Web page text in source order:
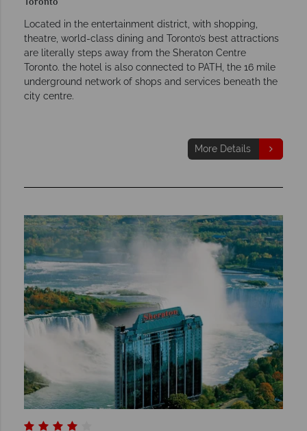
Located in the entertainment district, with shopping,
theatre, world-class dining and Toronto’s best attractions
are literally steps away from the Sheraton Centre
Toronto. the hotel is also connected to PATH, the 16 mile
underground network of shops and services beneath the
city centre.
More Details